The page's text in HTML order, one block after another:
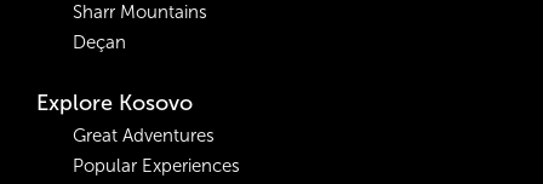
Sharr Mountains
Deçan
Explore Kosovo
Great Adventures
Popular Experiences